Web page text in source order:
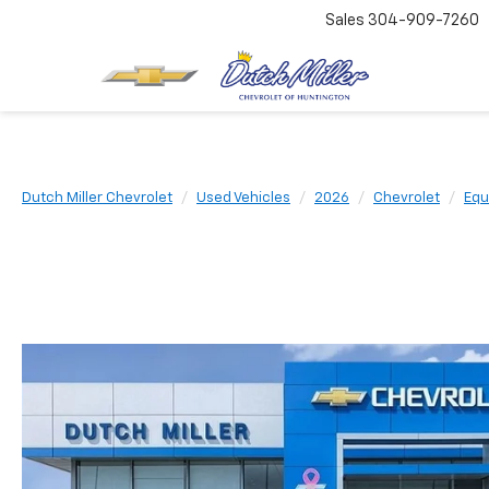
Sales 304-909-7260
Dutch Miller Chevrolet Used Vehicles 2026 Chevrolet